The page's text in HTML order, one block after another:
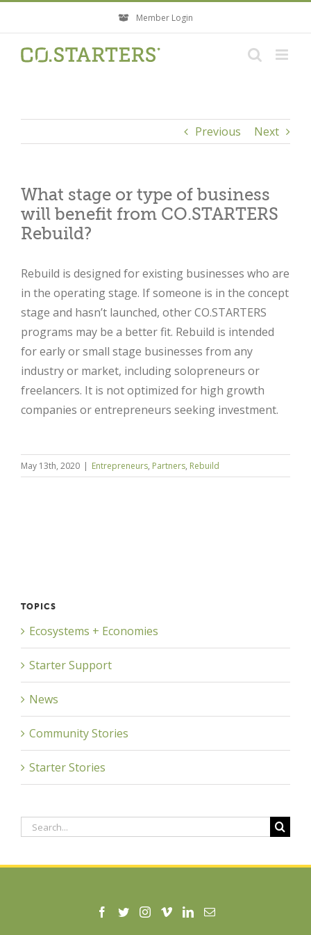
content
Member Login
Previous Next
What stage or type of business
will benefit from CO.STARTERS
Rebuild?
Rebuild is designed for existing businesses who are
in the operating stage. If someone is in the concept
stage and hasn’t launched, other CO.STARTERS
programs may be a better fit. Rebuild is intended
for early or small stage businesses from any
industry or market, including solopreneurs or
freelancers. It is not optimized for high growth
companies or entrepreneurs seeking investment.
May 13th, 2020 | Entrepreneurs, Partners, Rebuild
TOPICS
Ecosystems + Economies
Starter Support
News
Community Stories
Starter Stories
Search